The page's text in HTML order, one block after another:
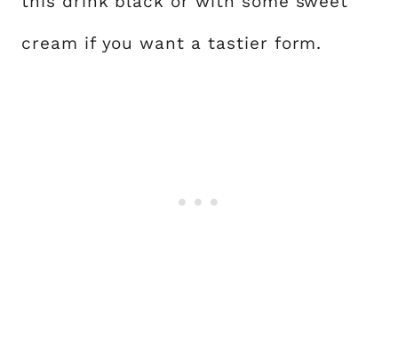
cream if you want a tastier form.